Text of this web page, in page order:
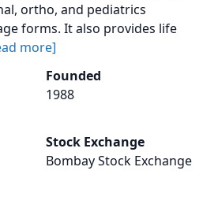
ortho, and pediatrics
forms. It also provides life
more]
Founded
1988
Stock Exchange
Bombay Stock Exchange